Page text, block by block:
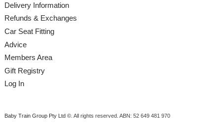
Delivery Information
Refunds & Exchanges
Car Seat Fitting
Advice
Members Area
Gift Registry
Log In
Baby Train Group Pty Ltd ©. All rights reserved. ABN: 52 649 481 970